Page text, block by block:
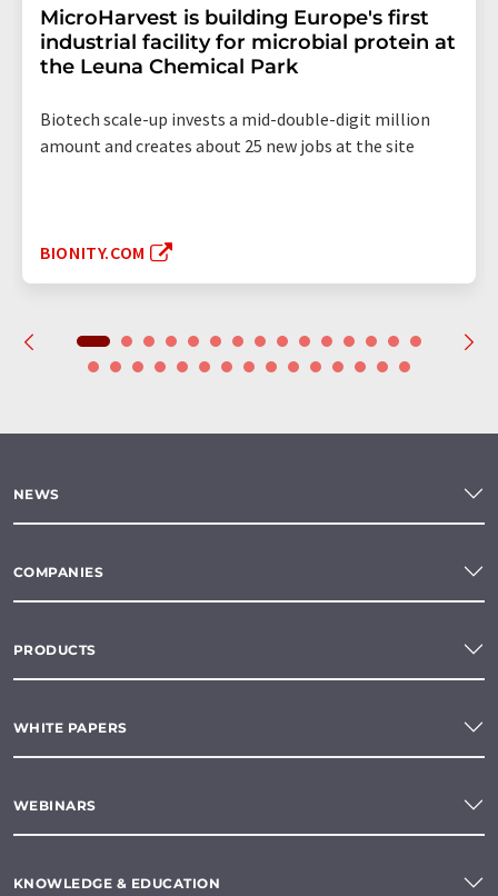
MicroHarvest is building Europe's first
industrial facility for microbial protein at
the Leuna Chemical Park
Biotech scale-up invests a mid-double-digit million
amount and creates about 25 new jobs at the site
BIONITY.COM
NEWS
COMPANIES
PRODUCTS
WHITE PAPERS
WEBINARS
KNOWLEDGE & EDUCATION